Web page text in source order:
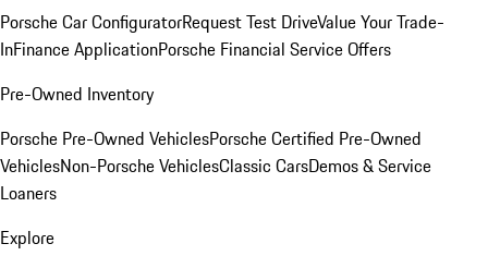
Porsche Car ConfiguratorRequest Test DriveValue Your Trade-
InFinance ApplicationPorsche Financial Service Offers
Pre-Owned Inventory
Porsche Pre-Owned VehiclesPorsche Certified Pre-Owned
VehiclesNon-Porsche VehiclesClassic CarsDemos & Service
Loaners
Explore